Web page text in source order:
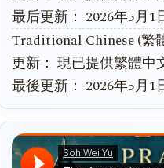
最后更新： 2026年5月1
Traditional Chinese (繁
更新： 現已提供繁體中
最後更新： 2026年5月1